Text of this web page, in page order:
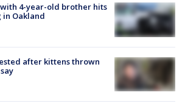
4-year-old brother hits
Oakland
after kittens thrown